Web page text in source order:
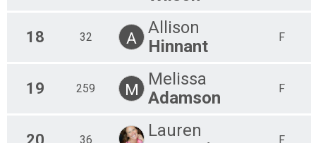
18 32 A
Allison
Hinnant
F
19 259 M
Melissa
Adamson
F
36
Lauren
F